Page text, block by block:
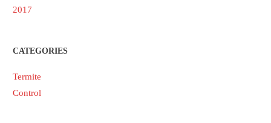
2017
CATEGORIES
Termite
Control